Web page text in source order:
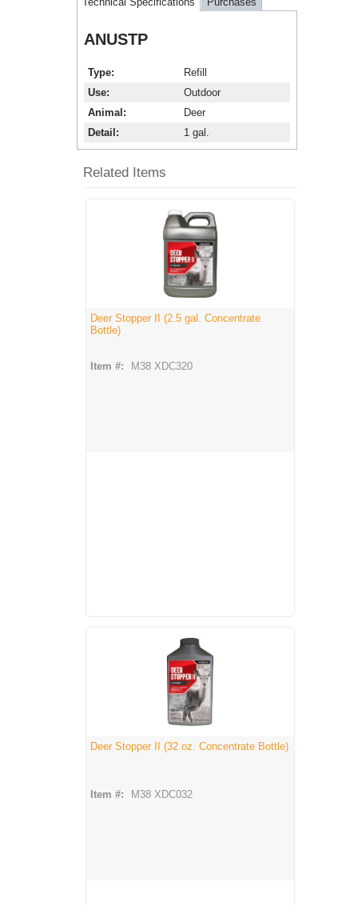
ANUSTP
Type
Refill
Use
Outdoor
Animal
Deer
Detail
1 gal.
Related Items
Deer Stopper II (2.5 gal. Concentrate
Bottle)
Item #: M38 XDC320
Deer Stopper II (32 oz. Concentrate Bottle)
Item #: M38 XDC032